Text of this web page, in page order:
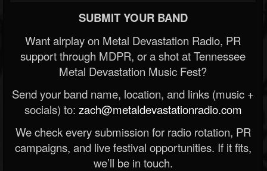
SUBMIT YOUR BAND
Want airplay on Metal Devastation Radio, PR
support through MDPR, or a shot at Tennessee
Metal Devastation Music Fest?
Send your band name, location, and links (music +
socials) to: zach@metaldevastationradio.com
We check every submission for radio rotation, PR
campaigns, and live festival opportunities. If it fits,
we’ll be in touch.